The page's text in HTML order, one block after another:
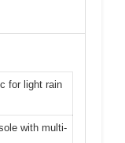
for light rain
with multi-